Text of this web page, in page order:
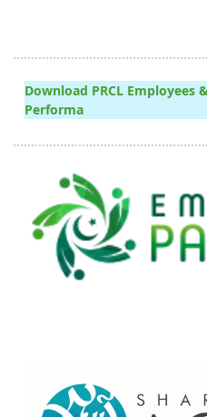
Download PRCL Employees
Performa